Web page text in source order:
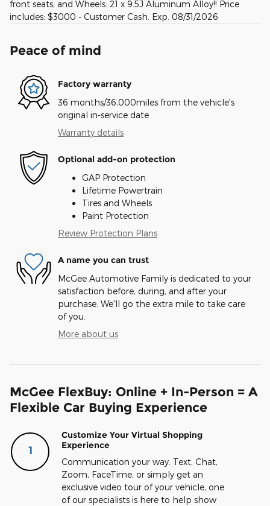
front seats, and Wheels: 21 x 9.5J Aluminum Alloy!! Price
includes: $3000 - Customer Cash. Exp. 08/31/2026
Peace of mind
Factory warranty
36 months/36,000miles from the vehicle's
original in-service date
Warranty details
Optional add-on protection
GAP Protection
Lifetime Powertrain
Tires and Wheels
Paint Protection
Review Protection Plans
A name you can trust
McGee Automotive Family is dedicated to your
satisfaction before, during, and after your
purchase. We'll go the extra mile to take care
of you.
More about us
McGee FlexBuy: Online + In-Person = A
Flexible Car Buying Experience
1
Customize Your Virtual Shopping
Experience
Communication your way. Text, Chat,
Zoom, FaceTime, or simply get an
exclusive video tour of your vehicle, one
of our specialists is here to help show